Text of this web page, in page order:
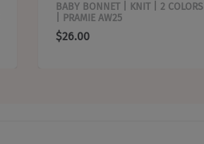
BABY BONNET | KNIT | 2 COLORS
| PRAMIE AW25
$26.00